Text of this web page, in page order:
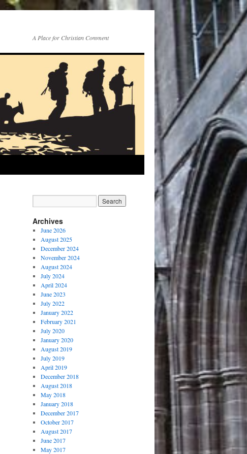
A Place for Christian Comment
Archives
June 2026
August 2025
December 2024
November 2024
August 2024
July 2024
April 2024
June 2023
July 2022
January 2022
February 2021
July 2020
January 2020
August 2019
July 2019
April 2019
December 2018
August 2018
May 2018
January 2018
December 2017
October 2017
August 2017
June 2017
May 2017